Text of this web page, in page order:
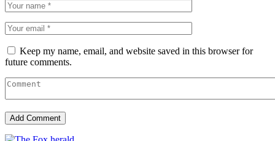
Keep my name, email, and website saved in this browser for
future comments.